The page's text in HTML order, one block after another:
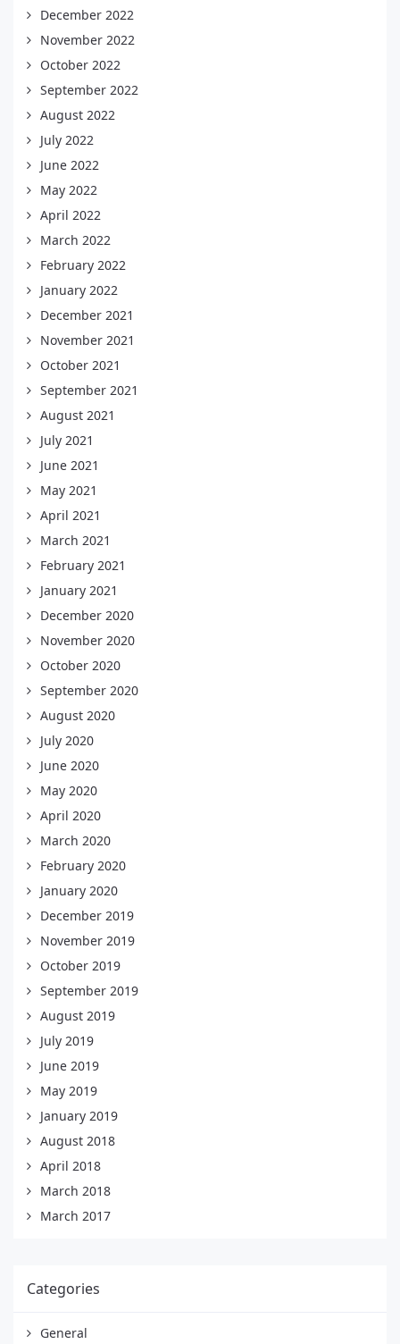
December 2022
November 2022
October 2022
September 2022
August 2022
July 2022
June 2022
May 2022
April 2022
March 2022
February 2022
January 2022
December 2021
November 2021
October 2021
September 2021
August 2021
July 2021
June 2021
May 2021
April 2021
March 2021
February 2021
January 2021
December 2020
November 2020
October 2020
September 2020
August 2020
July 2020
June 2020
May 2020
April 2020
March 2020
February 2020
January 2020
December 2019
November 2019
October 2019
September 2019
August 2019
July 2019
June 2019
May 2019
January 2019
August 2018
April 2018
March 2018
March 2017
Categories
General